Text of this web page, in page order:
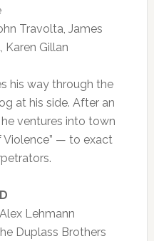
Travolta, James
Karen Gillan
his way through the
at his side. After an
ventures into town
Violence” — to exact
Lehmann
Duplass Brothers